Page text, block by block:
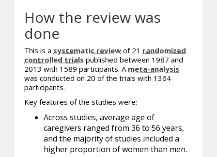
How the review was
done
This is a systematic review of 21 randomized
controlled trials published between 1987 and
2013 with 1589 participants. A meta-analysis
was conducted on 20 of the trials with 1364
participants.
Key features of the studies were:
Across studies, average age of
caregivers ranged from 36 to 56 years,
and the majority of studies included a
higher proportion of women than men.